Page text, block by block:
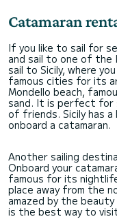
Catamaran
If you like to sail for
and sail to one of the
sail to Sicily, where
famous cities for its
Mondello beach,
sand. It is perfect for
of friends. Sicily has
onboard a catamaran.
Another sailing
Onboard your
famous for its
place away from the
amazed by the
is the best way to